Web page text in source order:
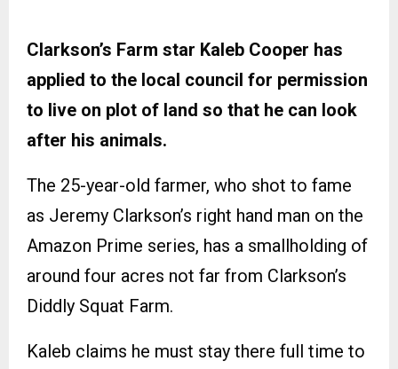
Clarkson’s Farm star Kaleb Cooper has
applied to the local council for permission
to live on plot of land so that he can look
after his animals.
The 25-year-old farmer, who shot to fame
as Jeremy Clarkson’s right hand man on the
Amazon Prime series, has a smallholding of
around four acres not far from Clarkson’s
Diddly Squat Farm.
Kaleb claims he must stay there full time to